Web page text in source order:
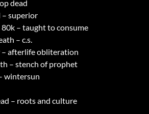
dead
superior
– taught to consume
– c.s.
afterlife obliteration
– stench of prophet
wintersun
– roots and culture